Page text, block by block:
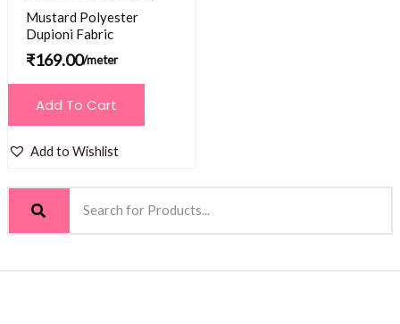
Mustard Polyester
Dupioni Fabric
₹169.00/meter
Add To Cart
Add to Wishlist